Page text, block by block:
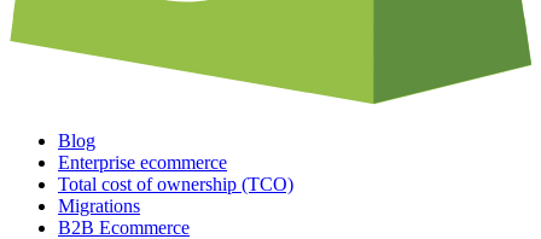
Blog
Enterprise ecommerce
Total cost of ownership (TCO)
Migrations
B2B Ecommerce